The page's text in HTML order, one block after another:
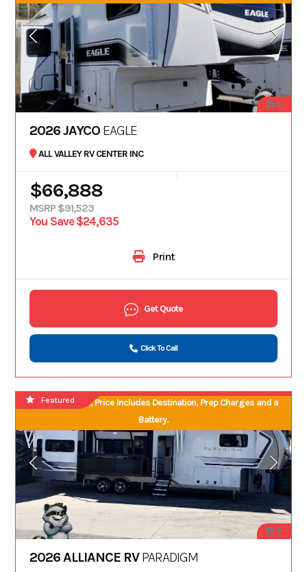
19
2026 JAYCO EAGLE
ALL VALLEY RV CENTER INC
$66,888
MSRP $91,523
You Save $24,635
Print
Get Quote
Click To Call
No Hidden Fees, Price Includes Destination, Prep Charges and a
Battery.
18
Featured
2026 ALLIANCE RVPARADIGM